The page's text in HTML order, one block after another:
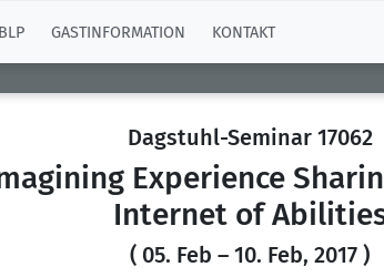
GASTINFORMATION KONTAKT
Dagstuhl-Seminar 17062
Experience
Internet of
( 05. Feb – 10. Feb, 2017 )